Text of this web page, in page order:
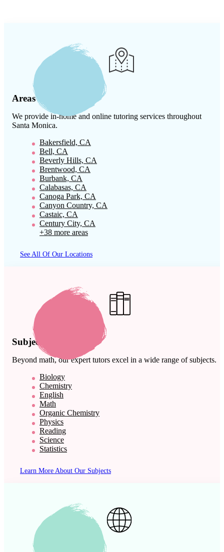
Areas We Serve
We provide in-home and online tutoring services throughout
Santa Monica.
Bakersfield, CA
Bell, CA
Beverly Hills, CA
Brentwood, CA
Burbank, CA
Calabasas, CA
Canoga Park, CA
Canyon Country, CA
Castaic, CA
Century City, CA
+38 more areas
See All Of Our Locations
Subject Expertise
Beyond math, our expert tutors excel in a wide range of subjects.
Biology
Chemistry
English
Math
Organic Chemistry
Physics
Reading
Science
Statistics
Learn More About Our Subjects